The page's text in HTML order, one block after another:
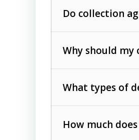
Do collection
Why should my
What types of
How much